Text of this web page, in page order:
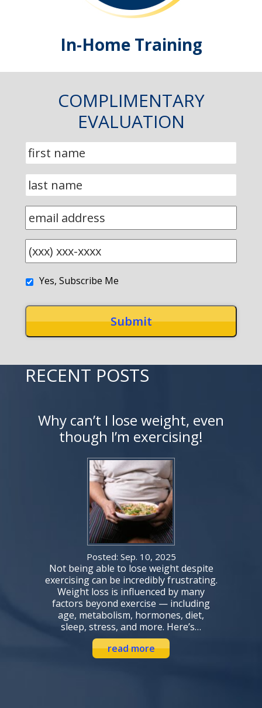
In-Home Training
COMPLIMENTARY
EVALUATION
Yes, Subscribe Me
RECENT POSTS
Why can’t I lose weight, even
though I’m exercising!
Posted: Sep. 10, 2025
Not being able to lose weight despite
exercising can be incredibly frustrating.
Weight loss is influenced by many
factors beyond exercise — including
age, metabolism, hormones, diet,
sleep, stress, and more. Here’s…
read more